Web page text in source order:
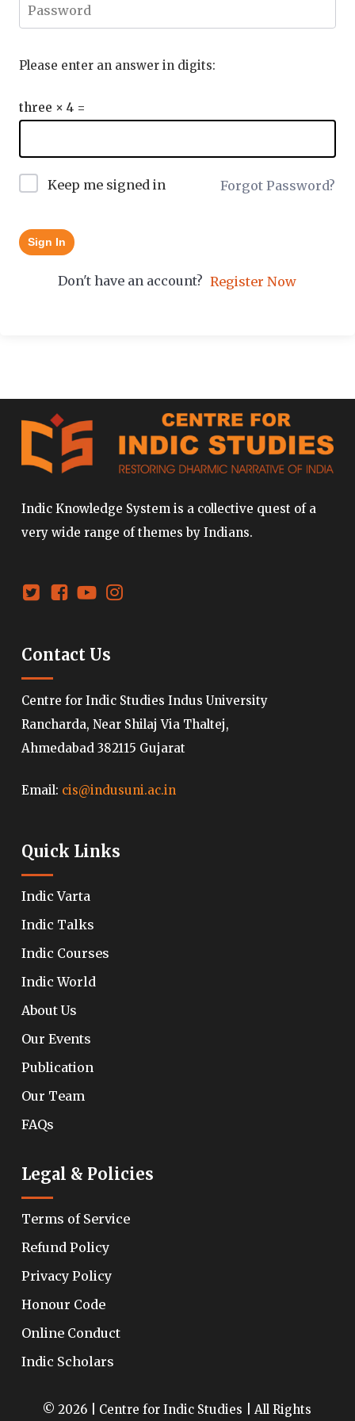
Please enter an answer in digits:
three × 4 =
Keep me signed in Forgot Password?
Sign In
Don't have an account? Register Now
Indic Knowledge System is a collective quest of a
very wide range of themes by Indians.
Contact Us
Centre for Indic Studies Indus University
Rancharda, Near Shilaj Via Thaltej,
Ahmedabad 382115 Gujarat
Email: cis@indusuni.ac.in
Quick Links
Indic Varta
Indic Talks
Indic Courses
Indic World
About Us
Our Events
Publication
Our Team
FAQs
Legal & Policies
Terms of Service
Refund Policy
Privacy Policy
Honour Code
Online Conduct
Indic Scholars
© 2026 | Centre for Indic Studies | All Rights